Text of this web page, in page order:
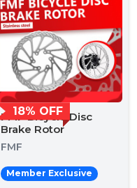
18% OFF
FMF Bicycle Disc
Brake Rotor
FMF
Member Exclusive